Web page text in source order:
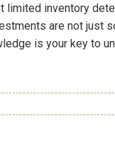
limited inventory
are not just
is your key to